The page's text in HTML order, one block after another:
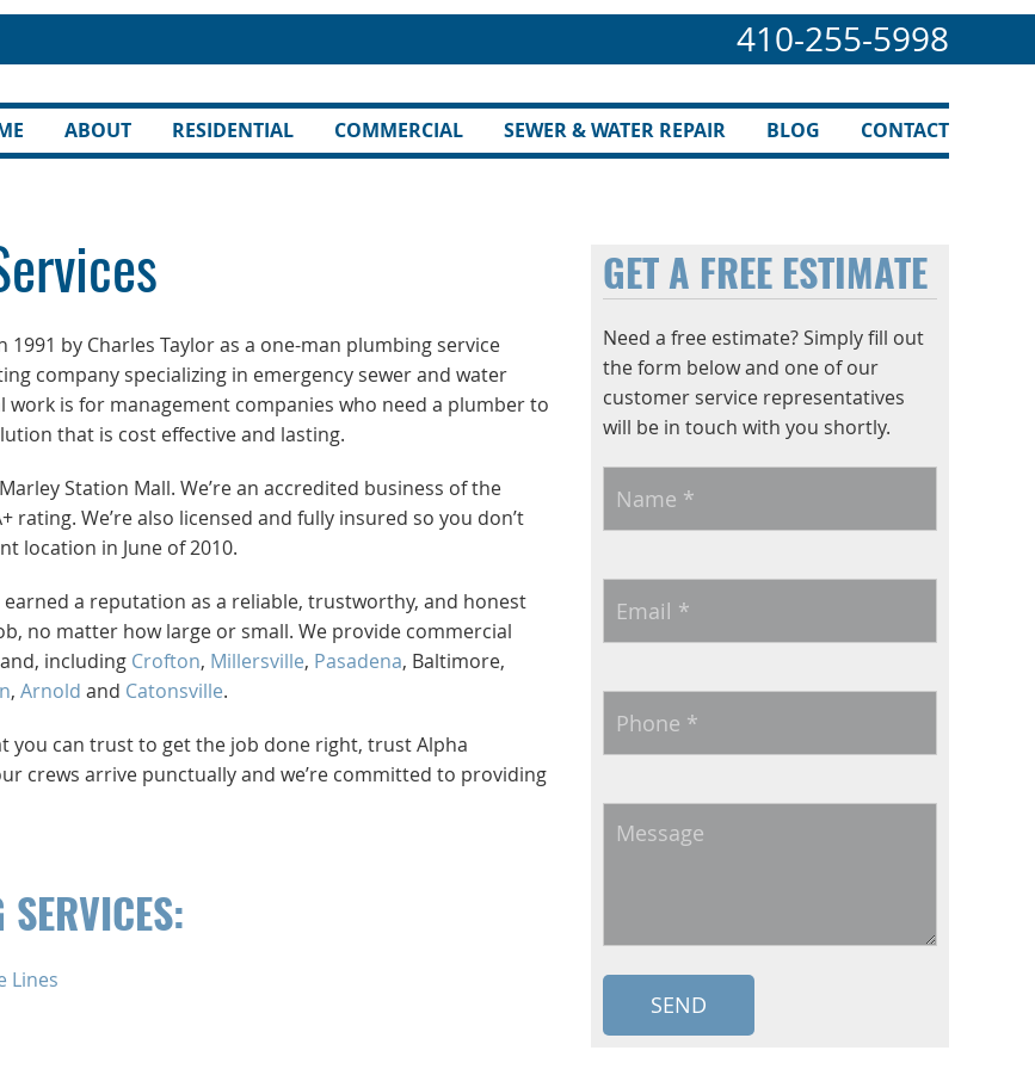
410-255-5998
ABOUT RESIDENTIAL COMMERCIAL SEWER & WATER REPAIR BLOG CONTACT
by Charles Taylor as a one-man plumbing service
company specializing in emergency sewer and water
is for management companies who need a plumber to
that is cost effective and lasting.
Station Mall. We’re an accredited business of the
We’re also licensed and fully insured so you don’t
location in June of 2010.
a reputation as a reliable, trustworthy, and honest
no matter how large or small. We provide commercial
including Crofton, Millersville, Pasadena, Baltimore,
, Arnold and Catonsville.
you can trust to get the job done right, trust Alpha
crews arrive punctually and we’re committed to providing
Lines
GET A FREE ESTIMATE
Need a free estimate? Simply fill out
the form below and one of our
customer service representatives
will be in touch with you shortly.